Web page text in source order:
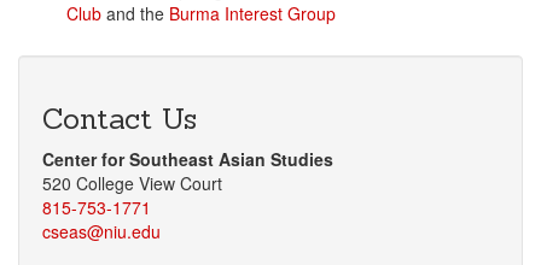
Club and the Burma Interest Group
Contact Us
Center for Southeast Asian Studies
520 College View Court
815-753-1771
cseas@niu.edu